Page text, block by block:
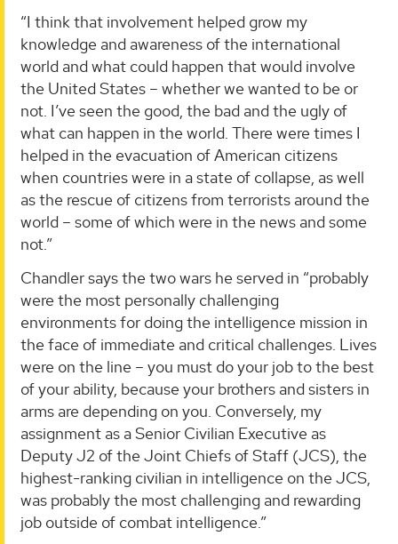
“I think that involvement helped grow my
knowledge and awareness of the international
world and what could happen that would involve
the United States – whether we wanted to be or
not. I’ve seen the good, the bad and the ugly of
what can happen in the world. There were times I
helped in the evacuation of American citizens
when countries were in a state of collapse, as well
as the rescue of citizens from terrorists around the
world – some of which were in the news and some
not.”
Chandler says the two wars he served in “probably
were the most personally challenging
environments for doing the intelligence mission in
the face of immediate and critical challenges. Lives
were on the line – you must do your job to the best
of your ability, because your brothers and sisters in
arms are depending on you. Conversely, my
assignment as a Senior Civilian Executive as
Deputy J2 of the Joint Chiefs of Staff (JCS), the
highest-ranking civilian in intelligence on the JCS,
was probably the most challenging and rewarding
job outside of combat intelligence.”